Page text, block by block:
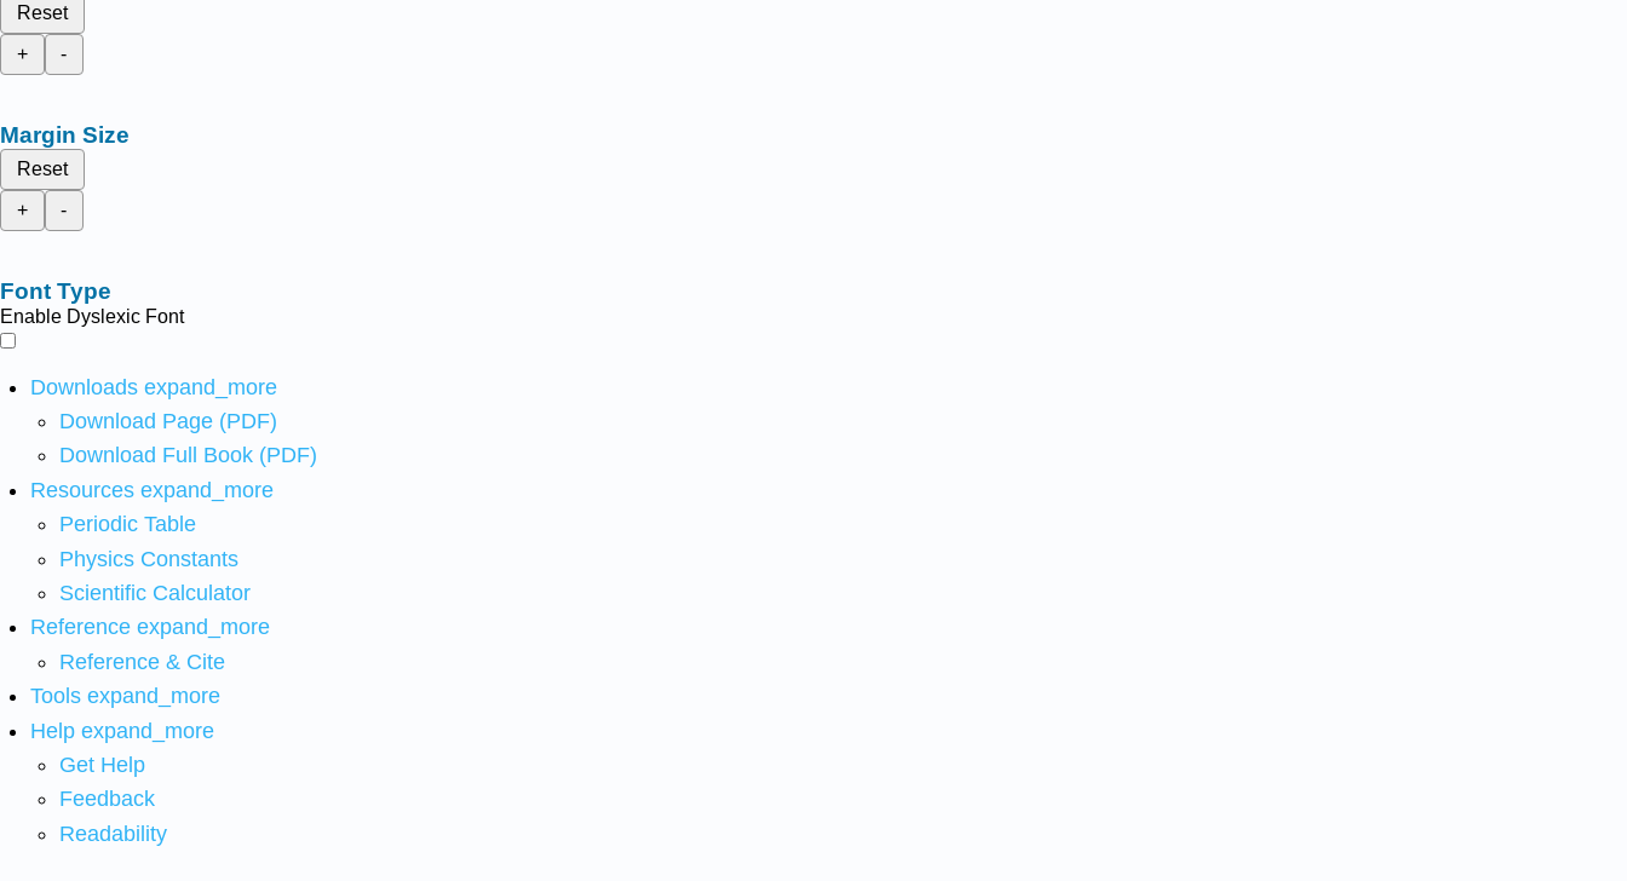
Reset
+
-
Margin Size
Reset
+
-
Font Type
Enable Dyslexic Font
Downloads expand_more
Download Page (PDF)
Download Full Book (PDF)
Resources expand_more
Periodic Table
Physics Constants
Scientific Calculator
Reference expand_more
Reference & Cite
Tools expand_more
Help expand_more
Get Help
Feedback
Readability